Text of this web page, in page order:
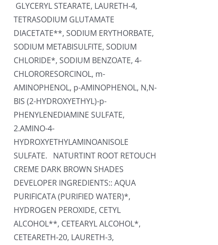
GLYCERYL STEARATE, LAURETH-4,
TETRASODIUM GLUTAMATE
DIACETATE**, SODIUM ERYTHORBATE,
SODIUM METABISULFITE, SODIUM
CHLORIDE*, SODIUM BENZOATE, 4-
CHLORORESORCINOL, m-
AMINOPHENOL, p-AMINOPHENOL, N,N-
BIS (2-HYDROXYETHYL)-p-
PHENYLENEDIAMINE SULFATE,
2.AMINO-4-
HYDROXYETHYLAMINOANISOLE
SULFATE. NATURTINT ROOT RETOUCH
CREME DARK BROWN SHADES
DEVELOPER INGREDIENTS:: AQUA
PURIFICATA (PURIFIED WATER)*,
HYDROGEN PEROXIDE, CETYL
ALCOHOL**, CETEARYL ALCOHOL*,
CETEARETH-20, LAURETH-3,